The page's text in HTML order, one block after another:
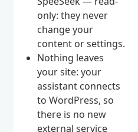
only: they never
change your
content or settings.
Nothing leaves
your site: your
assistant connects
to WordPress, so
there is no new
external service